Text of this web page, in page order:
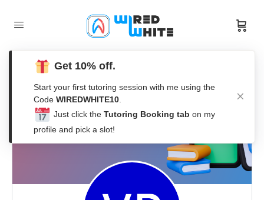
Get 10% off.
Start your first tutoring session with me using the
Code WIREDWHITE10
Just click the Tutoring Booking tab on my
profile and pick a slot!